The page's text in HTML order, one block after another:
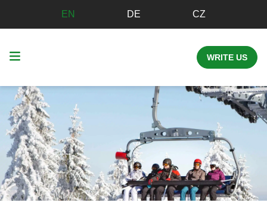
EN DE CZ
WRITE US